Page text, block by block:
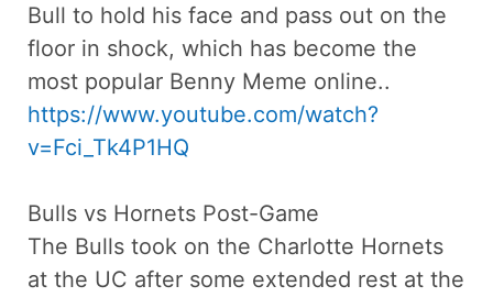
Bull to hold his face and pass out on the
floor in shock, which has become the
most popular Benny Meme online..
https://www.youtube.com/watch?
v=Fci_Tk4P1HQ
Bulls vs Hornets Post-Game
The Bulls took on the Charlotte Hornets
at the UC after some extended rest at the